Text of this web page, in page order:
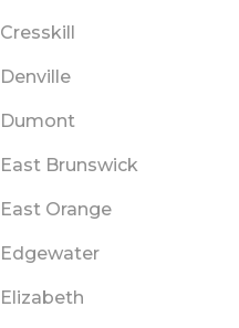
Cresskill
Denville
Dumont
East Brunswick
East Orange
Edgewater
Elizabeth